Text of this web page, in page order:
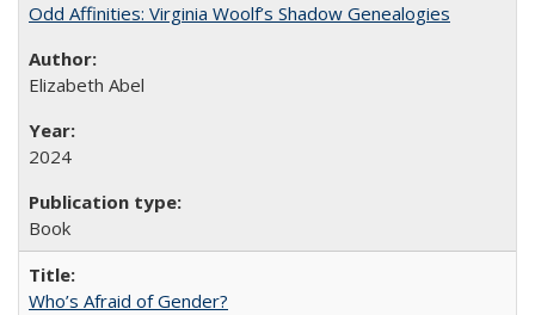
Odd Affinities: Virginia Woolf’s Shadow Genealogies
Elizabeth Abel
2024
Book
Who’s Afraid of Gender?